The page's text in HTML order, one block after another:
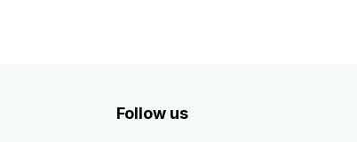
Follow us